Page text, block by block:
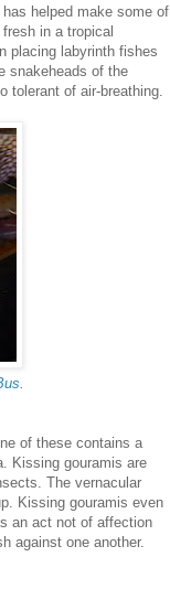
helped make some of
in a tropical
placing labyrinth fishes
snakeheads of the
tolerant of air-breathing.
.
of these contains a
Kissing gouramis are
The vernacular
Kissing gouramis even
an act not of affection
against one another.